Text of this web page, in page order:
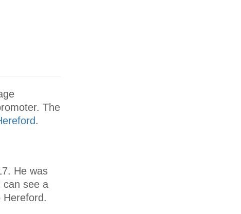
The
.
He was
can see a
Hereford.